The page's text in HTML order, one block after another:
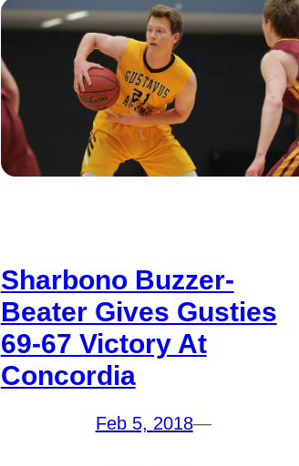
Sharbono Buzzer-
Beater Gives Gusties
69-67 Victory At
Concordia
Feb 5, 2018—